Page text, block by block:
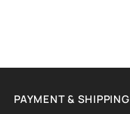
PAYMENT & SHIPPING